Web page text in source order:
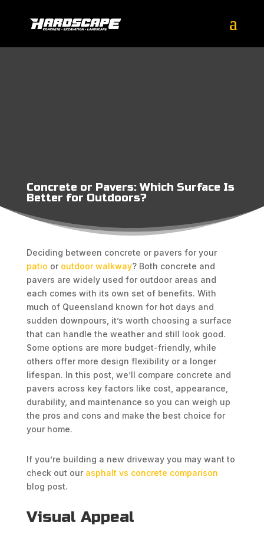
Concrete or Pavers: Which Surface Is
Better for Outdoors?
Deciding between concrete or pavers for your
patio or outdoor walkway? Both concrete and
pavers are widely used for outdoor areas and
each comes with its own set of benefits. With
much of Queensland known for hot days and
sudden downpours, it’s worth choosing a surface
that can handle the weather and still look good.
Some options are more budget-friendly, while
others offer more design flexibility or a longer
lifespan. In this post, we’ll compare concrete and
pavers across key factors like cost, appearance,
durability, and maintenance so you can weigh up
the pros and cons and make the best choice for
your home.
If you’re building a new driveway you may want to
check out our asphalt vs concrete comparison
blog post.
Visual Appeal